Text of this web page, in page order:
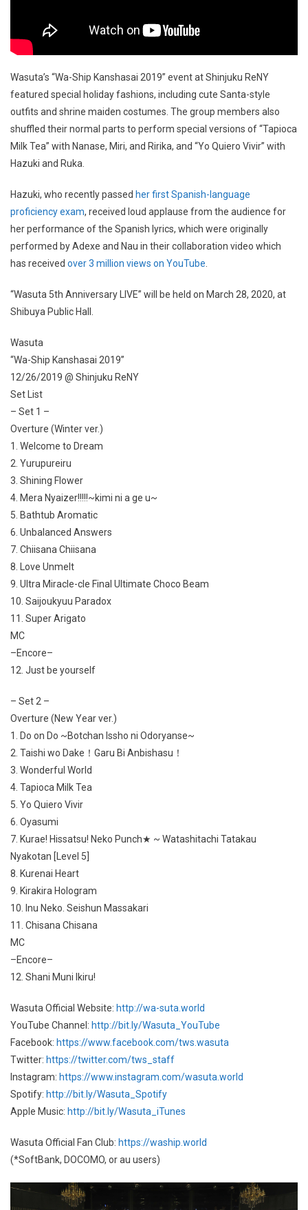
Wasuta’s “Wa-Ship Kanshasai 2019” event at Shinjuku ReNY
featured special holiday fashions, including cute Santa-style
outfits and shrine maiden costumes. The group members also
shuffled their normal parts to perform special versions of “Tapioca
Milk Tea” with Nanase, Miri, and Ririka, and “Yo Quiero Vivir” with
Hazuki and Ruka.
Hazuki, who recently passed her first Spanish-language
proficiency exam, received loud applause from the audience for
her performance of the Spanish lyrics, which were originally
performed by Adexe and Nau in their collaboration video which
has received over 3 million views on YouTube.
“Wasuta 5th Anniversary LIVE” will be held on March 28, 2020, at
Shibuya Public Hall.
Wasuta
“Wa-Ship Kanshasai 2019”
12/26/2019 @ Shinjuku ReNY
Set List
– Set 1 –
Overture (Winter ver.)
1. Welcome to Dream
2. Yurupureiru
3. Shining Flower
4. Mera Nyaizer!!!!!~kimi ni a ge u~
5. Bathtub Aromatic
6. Unbalanced Answers
7. Chiisana Chiisana
8. Love Unmelt
9. Ultra Miracle-cle Final Ultimate Choco Beam
10. Saijoukyuu Paradox
11. Super Arigato
MC
–Encore–
12. Just be yourself
– Set 2 –
Overture (New Year ver.)
1. Do on Do ~Botchan Issho ni Odoryanse~
2. Taishi wo Dake！Garu Bi Anbishasu！
3. Wonderful World
4. Tapioca Milk Tea
5. Yo Quiero Vivir
6. Oyasumi
7. Kurae! Hissatsu! Neko Punch★ ~ Watashitachi Tatakau
Nyakotan [Level 5]
8. Kurenai Heart
9. Kirakira Hologram
10. Inu Neko. Seishun Massakari
11. Chisana Chisana
MC
–Encore–
12. Shani Muni Ikiru!
Wasuta Official Website: http://wa-suta.world
YouTube Channel: http://bit.ly/Wasuta_YouTube
Facebook: https://www.facebook.com/tws.wasuta
Twitter: https://twitter.com/tws_staff
Instagram: https://www.instagram.com/wasuta.world
Spotify: http://bit.ly/Wasuta_Spotify
Apple Music: http://bit.ly/Wasuta_iTunes
Wasuta Official Fan Club: https://waship.world
(*SoftBank, DOCOMO, or au users)